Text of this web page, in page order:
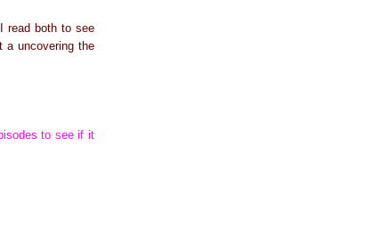
read both to see
a uncovering the
to see if it